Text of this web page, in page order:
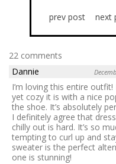
prev post next
22 comments
Dannie
I’m loving this entire
yet cozy it is with a nice
the shoe. It’s absolutely
I definitely agree that
chilly out is hard. It’s so
tempting to curl up and
sweater is the perfect
one is stunning!